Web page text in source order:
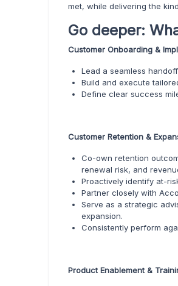
met, while delivering the
Go deeper:
Customer Onboarding &
Lead a seamless
Build and execute
Define clear success
Customer Retention &
Co-own retention
renewal risk, and
Proactively identify at-
Partner closely with
Serve as a strategic
expansion.
Consistently perform
Product Enablement &